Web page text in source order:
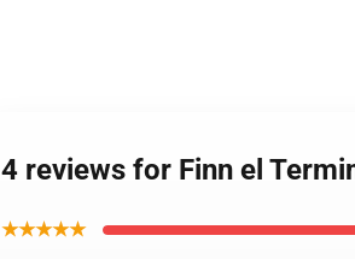
4 reviews for Finn el
★★★★★